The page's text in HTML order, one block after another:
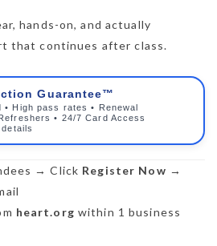
hands-on, and actually
that continues after class.
Guarantee™
High pass rates • Renewal
• 24/7 Card Access
→ Click Register Now →
heart.org within 1 business